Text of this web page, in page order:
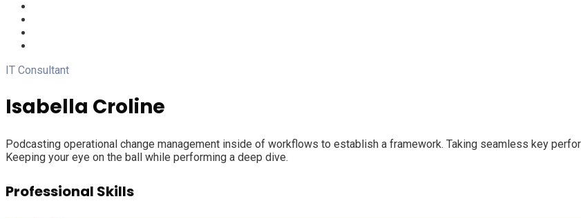
IT Consultant
Isabella Croline
Podcasting operational change management inside of workflows to establish a framework. Taking seamless key
Keeping your eye on the ball while performing a deep dive.
Professional Skills